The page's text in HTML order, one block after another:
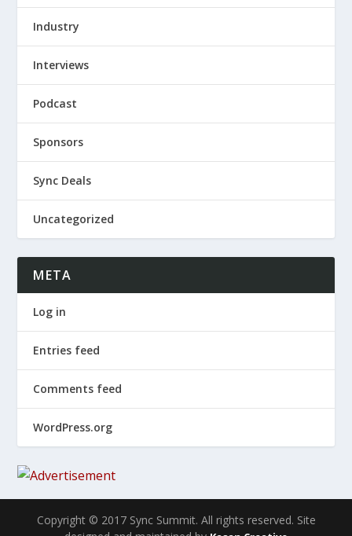
Industry
Interviews
Podcast
Sponsors
Sync Deals
Uncategorized
META
Log in
Entries feed
Comments feed
WordPress.org
Copyright © 2017 Sync Summit. All rights reserved. Site